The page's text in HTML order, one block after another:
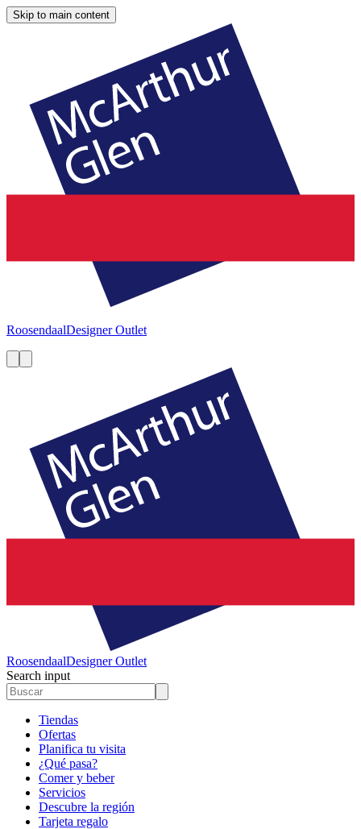
Skip to main content
RoosendaalDesigner Outlet
RoosendaalDesigner Outlet
Search input
Tiendas
Ofertas
Planifica tu visita
¿Qué pasa?
Comer y beber
Servicios
Descubre la región
Tarjeta regalo